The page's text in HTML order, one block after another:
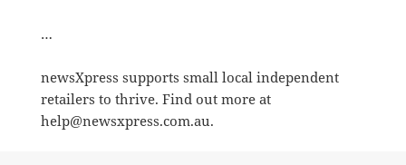
…
newsXpress supports small local independent
retailers to thrive. Find out more at
help@newsxpress.com.au.